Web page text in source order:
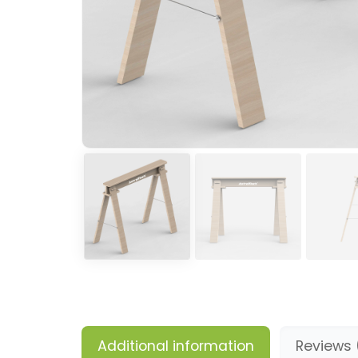
Additional information